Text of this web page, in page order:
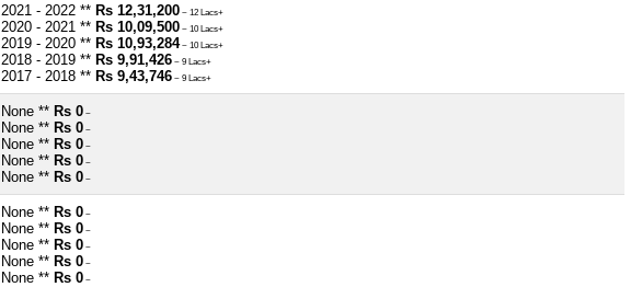
2021 - 2022 ** Rs 12,31,200 ~ 12 Lacs+
2020 - 2021 ** Rs 10,09,500 ~ 10 Lacs+
2019 - 2020 ** Rs 10,93,284~ 10 Lacs+
2018 - 2019 ** Rs 9,91,426 ~ 9 Lacs+
2017 - 2018 ** Rs 9,43,746 ~ 9 Lacs+
None ** Rs 0 ~
None ** Rs 0 ~
None ** Rs 0 ~
None ** Rs 0 ~
None ** Rs 0 ~
None ** Rs 0 ~
None ** Rs 0 ~
None ** Rs 0 ~
None ** Rs 0 ~
None ** Rs 0 ~